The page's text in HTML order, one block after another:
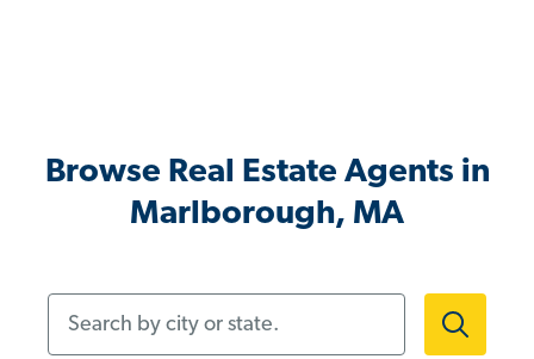
Browse Real Estate Agents in
Marlborough, MA